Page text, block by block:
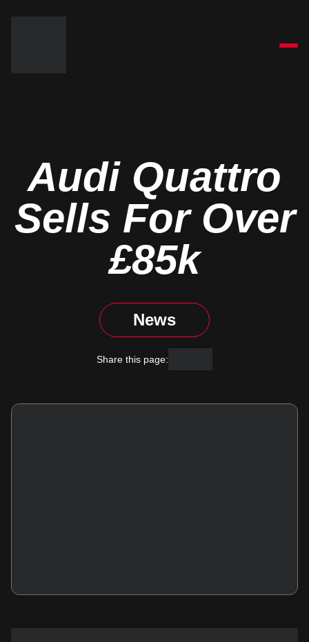
Audi Quattro
Sells For Over
£85k
News
Share this page: